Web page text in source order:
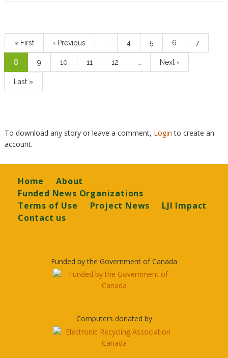
First
page
« First
Previous
page
‹ Previous Page
4 Page
5 Page
6 Page
7
Current
page
8 Page
9 Page
10 Page
11 Page
12
Next
page
Next ›
Last
page
Last »
To download any story or leave a comment, Loginto create an
account.
Footer
Home
About
Funded News Organizations
Terms of Use
Project News
LJI Impact
Contact us
Funded by the Government of Canada
Computers donated by